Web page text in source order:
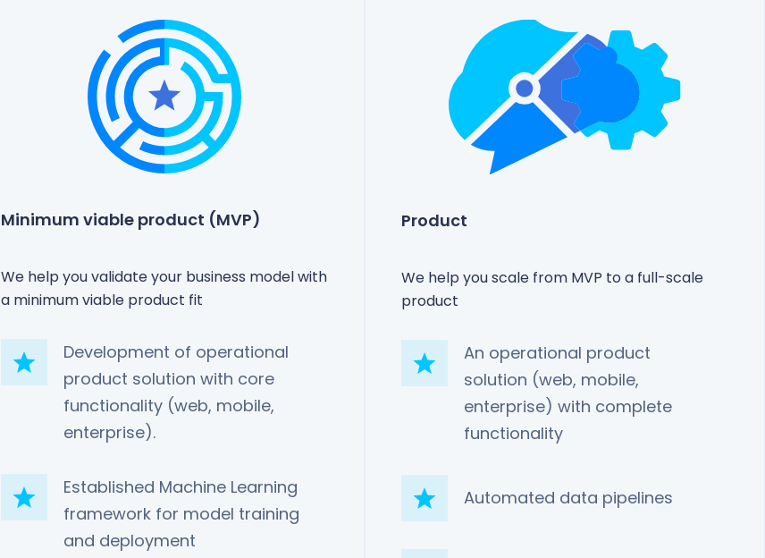
Minimum viable product (MVP)
We help you validate your business model with
a minimum viable product fit
Development of operational
product solution with core
functionality (web, mobile,
enterprise).
Established Machine Learning
framework for model training
and deployment
Product
We help you scale from MVP to a full-scale
product
An operational product
solution (web, mobile,
enterprise) with complete
functionality
Automated data pipelines